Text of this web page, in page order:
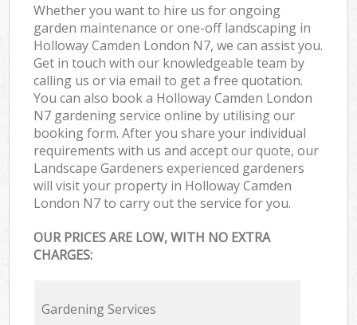
Whether you want to hire us for ongoing
garden maintenance or one-off landscaping in
Holloway Camden London N7, we can assist you.
Get in touch with our knowledgeable team by
calling us or via email to get a free quotation.
You can also book a Holloway Camden London
N7 gardening service online by utilising our
booking form. After you share your individual
requirements with us and accept our quote, our
Landscape Gardeners experienced gardeners
will visit your property in Holloway Camden
London N7 to carry out the service for you.
OUR PRICES ARE LOW, WITH NO EXTRA
CHARGES:
Gardening Services